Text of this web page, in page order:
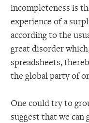
incompleteness is
experience of a
according to the
great disorder
spreadsheets,
the global party of
One could try to
suggest that we can